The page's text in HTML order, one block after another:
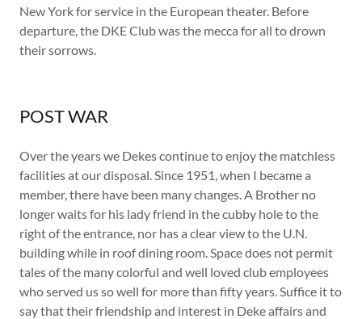
New York for service in the European theater. Before
departure, the DKE Club was the mecca for all to drown
their sorrows.
POST WAR
Over the years we Dekes continue to enjoy the matchless
facilities at our disposal. Since 1951, when I became a
member, there have been many changes. A Brother no
longer waits for his lady friend in the cubby hole to the
right of the entrance, nor has a clear view to the U.N.
building while in roof dining room. Space does not permit
tales of the many colorful and well loved club employees
who served us so well for more than fifty years. Suffice it to
say that their friendship and interest in Deke affairs and